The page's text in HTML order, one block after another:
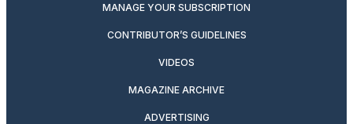
MANAGE YOUR SUBSCRIPTION
CONTRIBUTOR’S GUIDELINES
VIDEOS
MAGAZINE ARCHIVE
ADVERTISING